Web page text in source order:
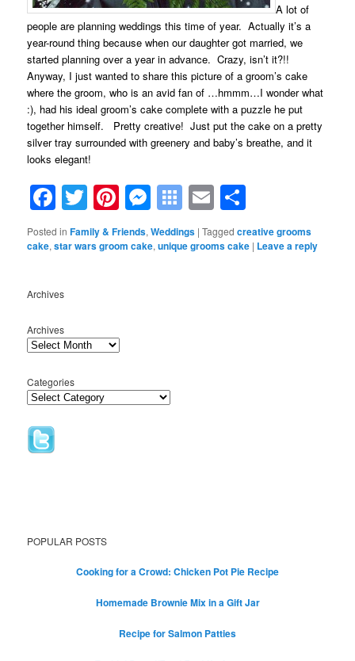
A lot of
people are planning weddings this time of year. Actually it’s a
year-round thing because when our daughter got married, we
started planning over a year in advance. Crazy, isn’t it?!!
Anyway, I just wanted to share this picture of a groom’s cake
where the groom, who is an avid fan of …hmmm…I wonder what
:), had his ideal groom’s cake complete with a puzzle he put
together himself. Pretty creative! Just put the cake on a pretty
silver tray surrounded with greenery and baby’s breathe, and it
looks elegant!
Facebook
Twitter
Pinterest
Messenger
Symbaloo
Bookmarks
Email
Posted in Family & Friends,Weddings |Tagged creative grooms
cake,star wars groom cake,unique grooms cake | Leave a reply
Archives
Archives
Categories
POPULAR POSTS
Cooking for a Crowd: Chicken Pot Pie Recipe
Homemade Brownie Mix in a Gift Jar
Recipe for Salmon Patties